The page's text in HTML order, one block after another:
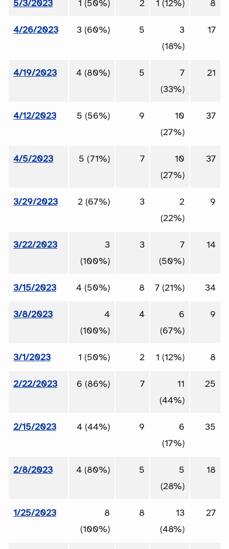
5/3/2023 1 (50%) 2 1 (12%) 8
4/26/2023 3 (60%) 5
3
(18%)
17
4/19/2023 4 (80%) 5
7
(33%)
21
4/12/2023 5 (56%) 9
10
(27%)
37
4/5/2023 5 (71%) 7
10
(27%)
37
3/29/2023 2 (67%) 3
2
(22%)
9
3/22/2023
3
(100%)
3
7
(50%)
14
3/15/2023 4 (50%) 8 7 (21%) 34
3/8/2023
4
(100%)
4
6
(67%)
9
3/1/2023 1 (50%) 2 1 (12%) 8
2/22/2023 6 (86%) 7
11
(44%)
25
2/15/2023 4 (44%) 9
6
(17%)
35
2/8/2023 4 (80%) 5
5
(28%)
18
1/25/2023
8
(100%)
8
13
(48%)
27